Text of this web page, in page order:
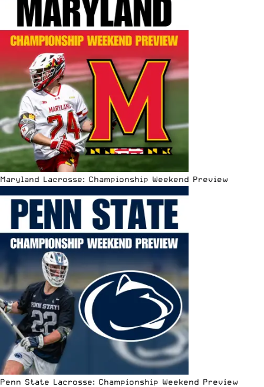
Maryland Lacrosse: Championship Weekend Preview
Penn State Lacrosse: Championship Weekend Preview